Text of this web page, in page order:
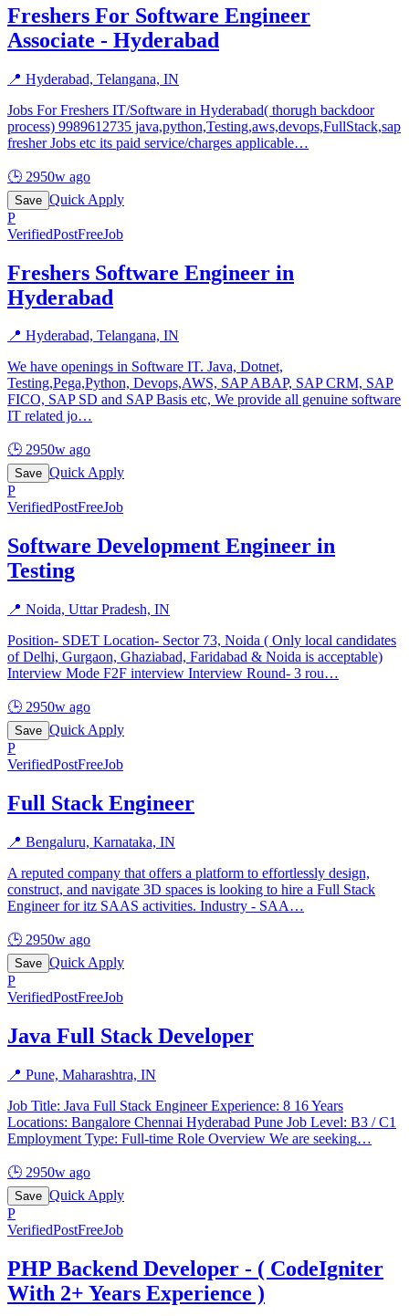
Freshers For Software Engineer
Associate - Hyderabad
📍 Hyderabad, Telangana, IN
Jobs For Freshers IT/Software in Hyderabad( thorugh backdoor
process) 9989612735 java,python,Testing,aws,devops,FullStack,sap
fresher Jobs etc its paid service/charges applicable…
🕒 2950w ago
Save Quick Apply
P
VerifiedPostFreeJob
Freshers Software Engineer in
Hyderabad
📍 Hyderabad, Telangana, IN
We have openings in Software IT. Java, Dotnet,
Testing,Pega,Python, Devops,AWS, SAP ABAP, SAP CRM, SAP
FICO, SAP SD and SAP Basis etc, We provide all genuine software
IT related jo…
🕒 2950w ago
Save Quick Apply
P
VerifiedPostFreeJob
Software Development Engineer in
Testing
📍 Noida, Uttar Pradesh, IN
Position- SDET Location- Sector 73, Noida ( Only local candidates
of Delhi, Gurgaon, Ghaziabad, Faridabad & Noida is acceptable)
Interview Mode F2F interview Interview Round- 3 rou…
🕒 2950w ago
Save Quick Apply
P
VerifiedPostFreeJob
Full Stack Engineer
📍 Bengaluru, Karnataka, IN
A reputed company that offers a platform to effortlessly design,
construct, and navigate 3D spaces is looking to hire a Full Stack
Engineer for itz SAAS activities. Industry - SAA…
🕒 2950w ago
Save Quick Apply
P
VerifiedPostFreeJob
Java Full Stack Developer
📍 Pune, Maharashtra, IN
Job Title: Java Full Stack Engineer Experience: 8 16 Years
Locations: Bangalore Chennai Hyderabad Pune Job Level: B3 / C1
Employment Type: Full-time Role Overview We are seeking…
🕒 2950w ago
Save Quick Apply
P
VerifiedPostFreeJob
PHP Backend Developer - ( CodeIgniter
With 2+ Years Experience )